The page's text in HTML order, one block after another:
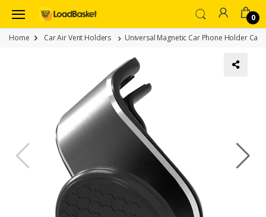
0
Home Car Air Vent Holders Universal Magnetic Car Phone Holder Car